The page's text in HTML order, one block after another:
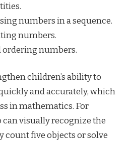
numbers in a sequence.
numbers.
ordering numbers.
children’s ability to
and accurately, which
in mathematics. For
visually recognize the
count five objects or solve